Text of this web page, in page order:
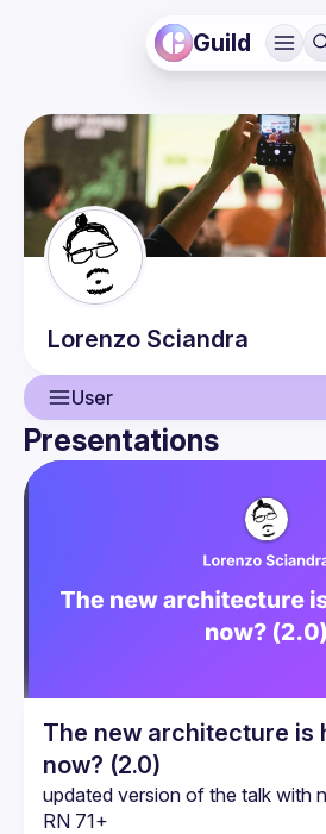
Guild
Lorenzo Sciandra
User
User
Guilds
Presentations
The new architecture is
now? (2.0)
updated version of the talk with
RN 71+